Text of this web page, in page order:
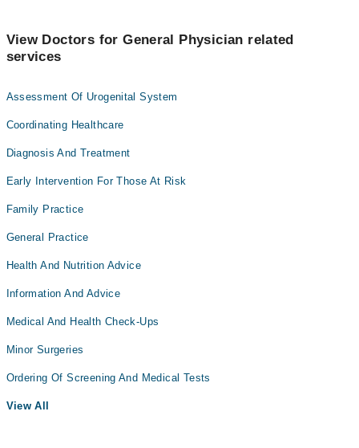
View Doctors for General Physician related
services
Assessment Of Urogenital System
Coordinating Healthcare
Diagnosis And Treatment
Early Intervention For Those At Risk
Family Practice
General Practice
Health And Nutrition Advice
Information And Advice
Medical And Health Check-Ups
Minor Surgeries
Ordering Of Screening And Medical Tests
View All